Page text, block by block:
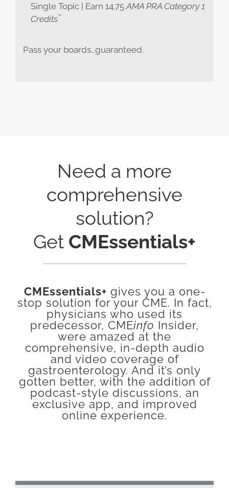
Single Topic | Earn 14.75 AMA PRA Category 1
Credits™
Pass your boards…guaranteed.
Need a more
comprehensive
solution?
Get CMEssentials+
CMEssentials+ gives you a one-
stop solution for your CME. In fact,
physicians who used its
predecessor, CMEinfo Insider,
were amazed at the
comprehensive, in-depth audio
and video coverage of
gastroenterology. And it’s only
gotten better, with the addition of
podcast-style discussions, an
exclusive app, and improved
online experience.